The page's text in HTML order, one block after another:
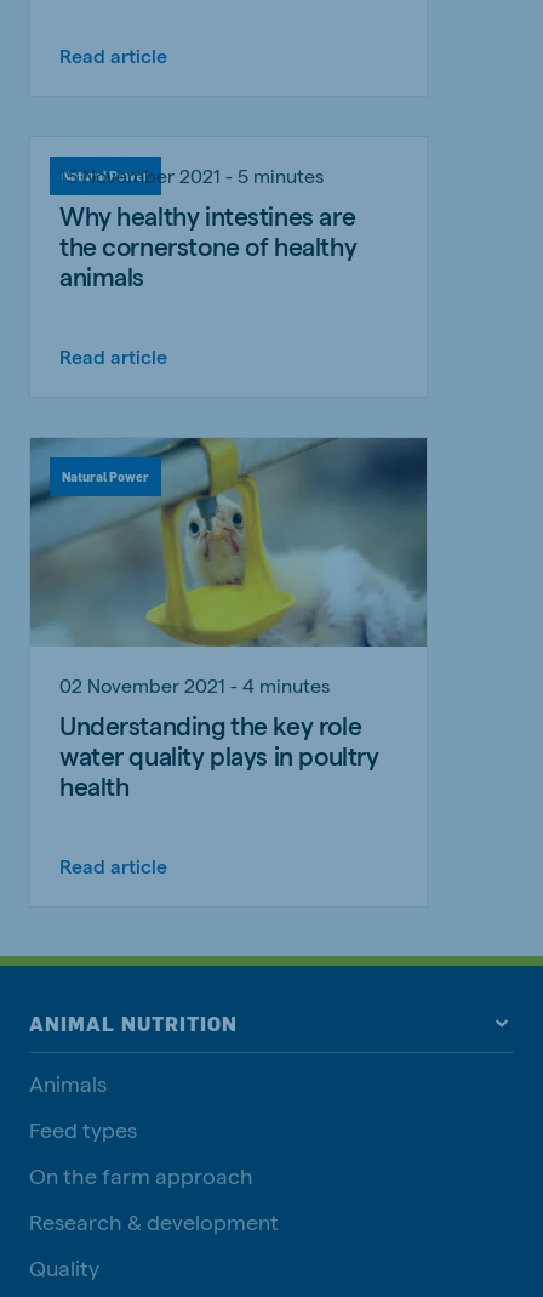
Read article
Natural Power
15 November 2021 - 5 minutes
Why healthy intestines are
the cornerstone of healthy
animals
Read article
Natural Power
02 November 2021 - 4 minutes
Understanding the key role
water quality plays in poultry
health
Read article
ANIMAL NUTRITION
Animals
Feed types
On the farm approach
Research & development
Quality